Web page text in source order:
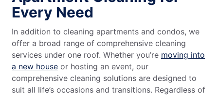
Every Need
In addition to cleaning apartments and condos, we
offer a broad range of comprehensive cleaning
services under one roof. Whether you’re moving into
a new house or hosting an event, our
comprehensive cleaning solutions are designed to
suit all life’s occasions and transitions. Regardless of